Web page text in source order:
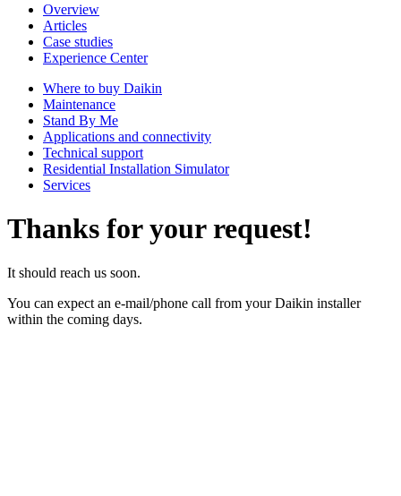
Overview
Articles
Case studies
Experience Center
Where to buy Daikin
Maintenance
Stand By Me
Applications and connectivity
Technical support
Residential Installation Simulator
Services
Thanks for your request!
It should reach us soon.
You can expect an e-mail/phone call from your Daikin installer
within the coming days.